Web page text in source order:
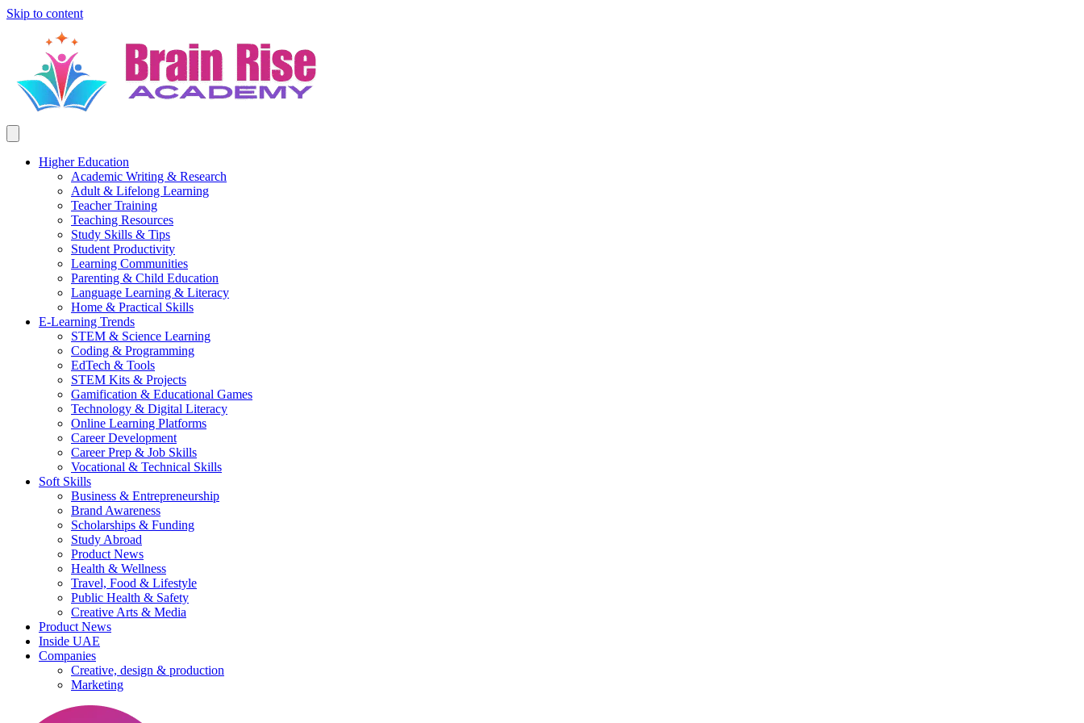
Skip to content
Higher Education
Academic Writing & Research
Adult & Lifelong Learning
Teacher Training
Teaching Resources
Study Skills & Tips
Student Productivity
Learning Communities
Parenting & Child Education
Language Learning & Literacy
Home & Practical Skills
E-Learning Trends
STEM & Science Learning
Coding & Programming
EdTech & Tools
STEM Kits & Projects
Gamification & Educational Games
Technology & Digital Literacy
Online Learning Platforms
Career Development
Career Prep & Job Skills
Vocational & Technical Skills
Soft Skills
Business & Entrepreneurship
Brand Awareness
Scholarships & Funding
Study Abroad
Product News
Health & Wellness
Travel, Food & Lifestyle
Public Health & Safety
Creative Arts & Media
Product News
Inside UAE
Companies
Creative, design & production
Marketing